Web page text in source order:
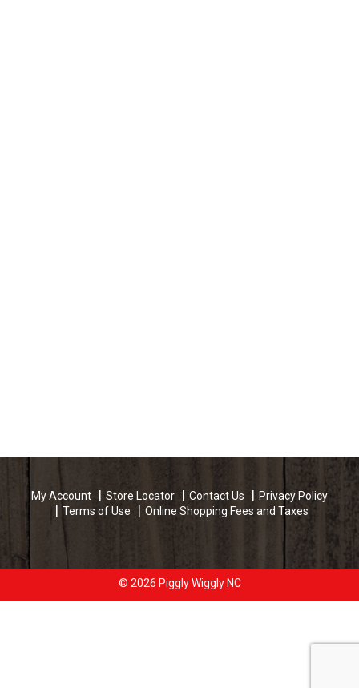
My Account Store Locator Contact Us
Privacy Policy
Terms of Use
Online Shopping Fees and Taxes
© 2026 Piggly Wiggly NC